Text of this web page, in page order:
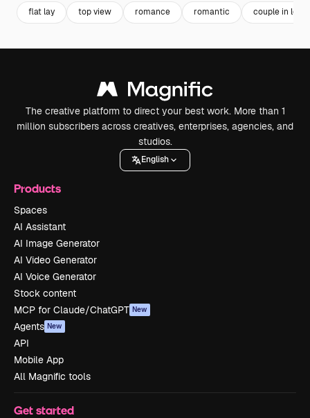
flat lay top view romance romantic couple in love
The creative platform to direct your best work. More than 1
million subscribers across creatives, enterprises, agencies, and
studios.
English
Products
Spaces
AI Assistant
AI Image Generator
AI Video Generator
AI Voice Generator
Stock content
MCP for Claude/ChatGPT New
Agents New
API
Mobile App
All Magnific tools
Get started